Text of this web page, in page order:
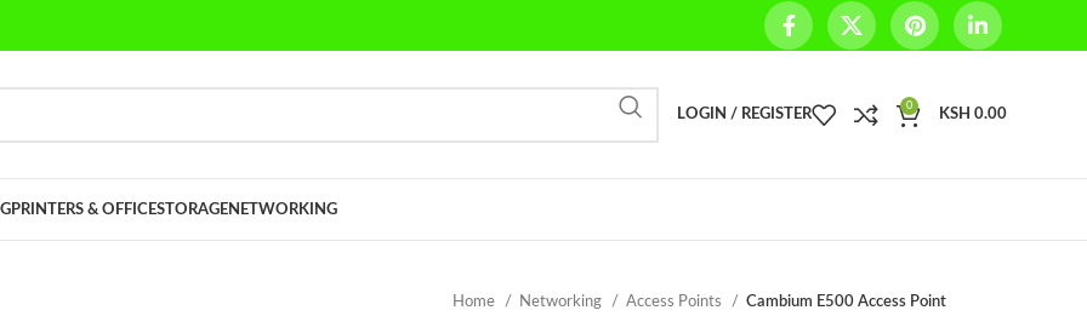
LOGIN / REGISTER
0
KSH 0.00
PRINTERS & OFFICESTORAGENETWORKING
Home Networking Access Points Cambium E500 Access Point